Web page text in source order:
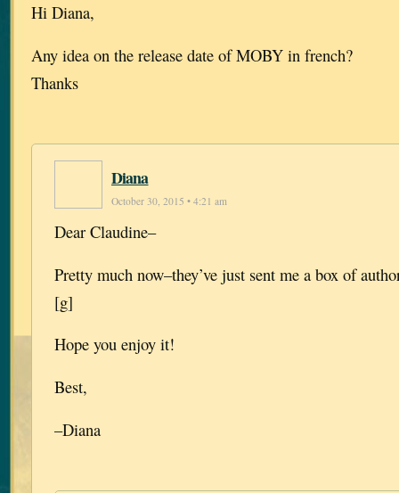
Hi Diana,
Any idea on the release date of MOBY in french?
Thanks
Diana
October 30, 2015 • 4:21 am
Dear Claudine–
Pretty much now–they’ve just sent me a box of
[g]
Hope you enjoy it!
Best,
–Diana